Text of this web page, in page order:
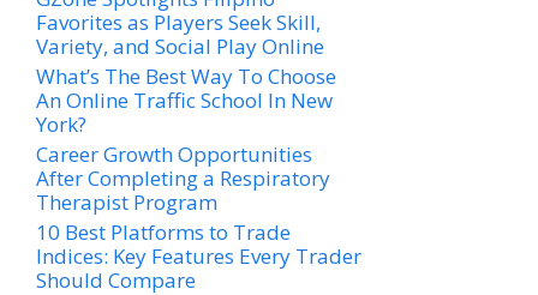
Favorites as Players Seek Skill,
Variety, and Social Play Online
What’s The Best Way To Choose
An Online Traffic School In New
York?
Career Growth Opportunities
After Completing a Respiratory
Therapist Program
10 Best Platforms to Trade
Indices: Key Features Every Trader
Should Compare